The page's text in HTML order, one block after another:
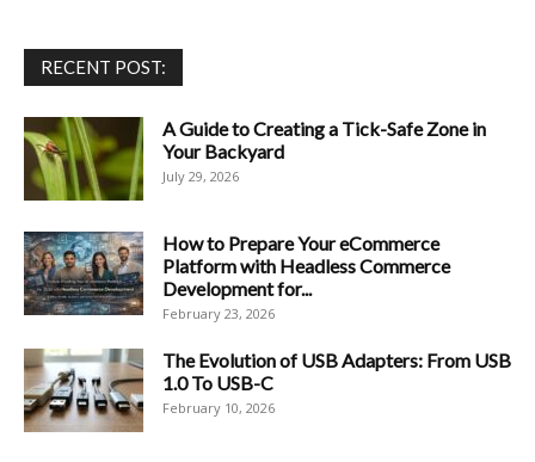
RECENT POST:
A Guide to Creating a Tick-Safe Zone in
Your Backyard
July 29, 2026
How to Prepare Your eCommerce
Platform with Headless Commerce
Development for...
February 23, 2026
The Evolution of USB Adapters: From USB
1.0 To USB-C
February 10, 2026